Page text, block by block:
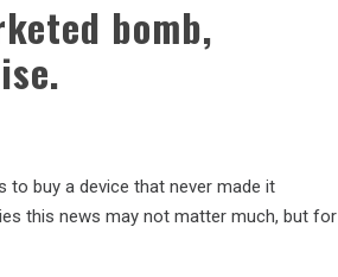
bomb,
to buy a device that never made it
this news may not matter much, but for